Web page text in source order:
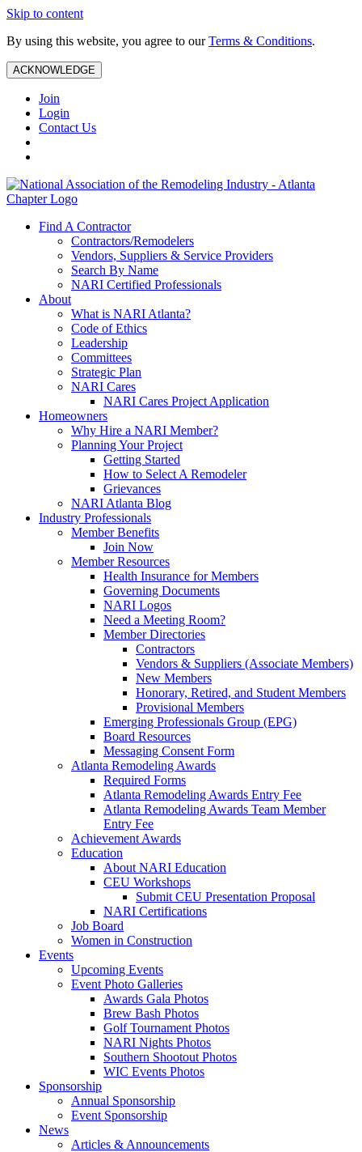
Skip to content
By using this website, you agree to ourTerms & Conditions.
ACKNOWLEDGE
Join
Login
Contact Us
Find A Contractor
Contractors/Remodelers
Vendors, Suppliers & Service Providers
Search By Name
NARI Certified Professionals
About
What is NARI Atlanta?
Code of Ethics
Leadership
Committees
Strategic Plan
NARI Cares
NARI Cares Project Application
Homeowners
Why Hire a NARI Member?
Planning Your Project
Getting Started
How to Select A Remodeler
Grievances
NARI Atlanta Blog
Industry Professionals
Member Benefits
Join Now
Member Resources
Health Insurance for Members
Governing Documents
NARI Logos
Need a Meeting Room?
Member Directories
Contractors
Vendors & Suppliers (Associate Members)
New Members
Honorary, Retired, and Student Members
Provisional Members
Emerging Professionals Group (EPG)
Board Resources
Messaging Consent Form
Atlanta Remodeling Awards
Required Forms
Atlanta Remodeling Awards Entry Fee
Atlanta Remodeling Awards Team Member
Entry Fee
Achievement Awards
Education
About NARI Education
CEU Workshops
Submit CEU Presentation Proposal
NARI Certifications
Job Board
Women in Construction
Events
Upcoming Events
Event Photo Galleries
Awards Gala Photos
Brew Bash Photos
Golf Tournament Photos
NARI Nights Photos
Southern Shootout Photos
WIC Events Photos
Sponsorship
Annual Sponsorship
Event Sponsorship
News
Articles & Announcements